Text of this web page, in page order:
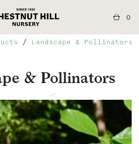
0
/ Landscape & Pollinators
& Pollinators